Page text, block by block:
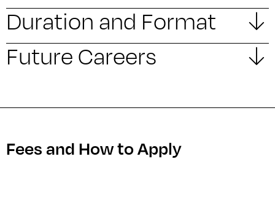
Duration and Format
Future Careers
Fees and How to Apply